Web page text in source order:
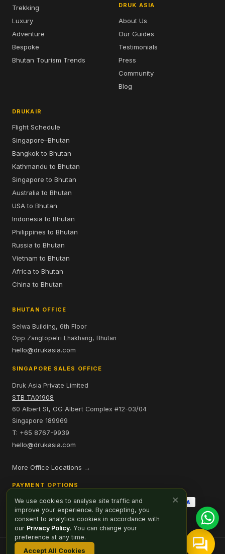
Trekking
Luxury
Adventure
Bespoke
Bhutan Tourism Trends
DRUK ASIA
About Us
Our Guides
Testimonials
Press
Community
Blog
DRUKAIR
Flight Schedule
Singapore–Bhutan
Bangkok to Bhutan
Kathmandu to Bhutan
Singapore to Bhutan
Australia to Bhutan
USA to Bhutan
Indonesia to Bhutan
Philippines to Bhutan
Russia to Bhutan
Vietnam to Bhutan
Africa to Bhutan
China to Bhutan
BHUTAN OFFICE
Selwa Building, 6th Floor
Opp Zangtopelri Lhakhang, Bhutan
hello@drukasia.com
SINGAPORE SALES OFFICE
Druk Asia Private Limited
STB TA01908
60 Albert St, OG Albert Complex #12-03/04
Singapore 189969
T: +65 8767-9939
hello@drukasia.com
More Office Locations →
PAYMENT OPTIONS
AffiliateCareers SitemapPrivacy Policy
×
We use cookies to analyse site traffic and
improve your experience. By accepting, you
consent to analytics cookies in accordance with
our Privacy Policy. You can change your
preference at any time.
Accept All Cookies